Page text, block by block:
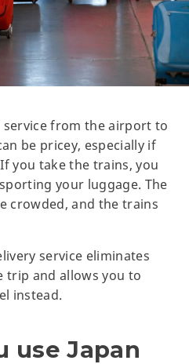
from the airport to
be pricey, especially if
you take the trains, you
your luggage. The
crowded, and the trains
service eliminates
and allows you to
instead.
use Japan